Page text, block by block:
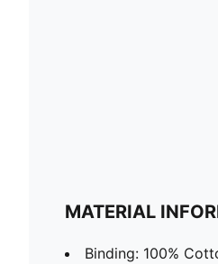
MATERIAL
Binding: 100%